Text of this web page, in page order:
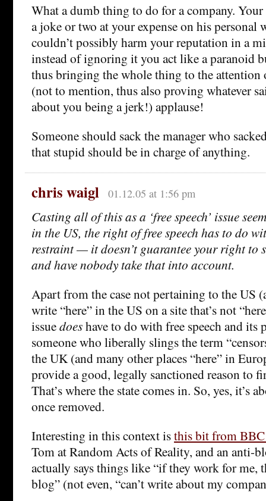
What a dumb thing to do for a company.
a joke or two at your expense on his personal
couldn’t possibly harm your reputation in a
instead of ignoring it you act like a paranoid
thus bringing the whole thing to the attention
(not to mention, thus also proving whatever
about you being a jerk!) applause!
Someone should sack the manager who
that stupid should be in charge of anything.
chris waigl 01.12.05 at 1:56 pm
Casting all of this as a ‘free speech’ issue
in the US, the right of free speech has to do
restraint — it doesn’t guarantee your right to
and have nobody take that into account.
Apart from the case not pertaining to the US
write “here” in the US on a site that’s not
issuedoeshave to do with free speech and its
someone who liberally slings the term
the UK (and many other places “here” in
provide a good, legally sanctioned reason to
That’s where the state comes in. So, yes, it’s
once removed.
Interesting in this context isthis bit from
Tom at Random Acts of Reality, and an anti-
actually says things like “if they work for me,
blog” (not even, “can’t write about my